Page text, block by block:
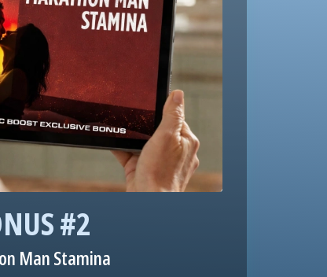
#2
Man Stamina